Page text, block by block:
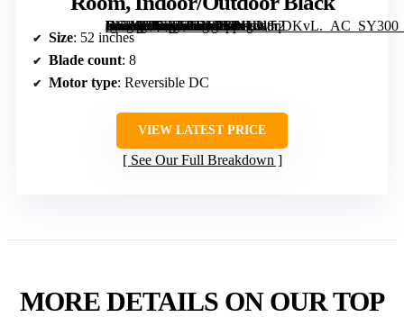
[grimfaste asin=”B0FNMS2R5L” mode=”image” alt=”KNUN 52 Inch Ceiling Fan with Light, Low profile Ceiling Fans with Remote Control or App Control, 8 Blades, Noiseless, DC Motor, Flush Mount Ceiling Fan for Bedroom, Living Room, Indoor/Outdoor Black” image=”https://m.media-amazon.com/images/I/61L3l8qDKvL._AC_SY300_SX300_QL70_FMwebp_.jpg” link=”0″]
Size: 52 inches
Blade count: 8
Motor type: Reversible DC
VIEW LATEST PRICE
See Our Full Breakdown
MORE DETAILS ON OUR TOP